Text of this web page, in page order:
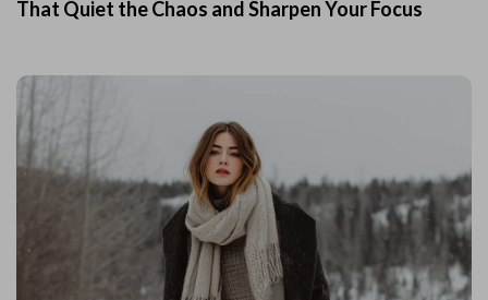
That Quiet the Chaos and Sharpen Your Focus